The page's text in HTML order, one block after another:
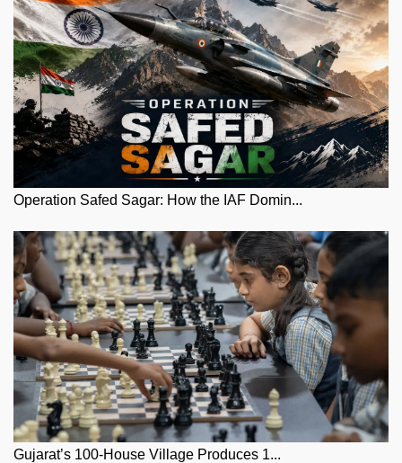
Operation Safed Sagar: How the IAF Domin...
Gujarat’s 100-House Village Produces 1...